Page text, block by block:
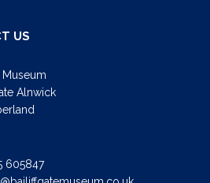
US
Museum
Alnwick
605847